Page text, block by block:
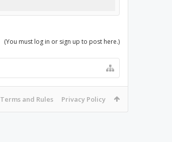
(You must log in or sign up to post here.)
Terms and Rules Privacy Policy